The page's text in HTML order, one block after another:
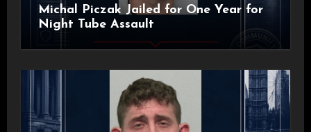
Michal Piczak Jailed for One Year for
Night Tube Assault